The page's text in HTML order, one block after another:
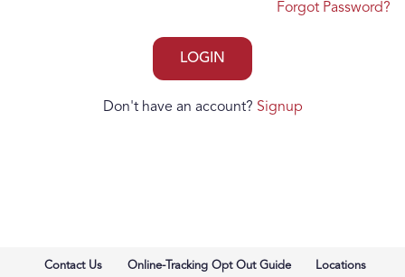
Forgot Password?
Don't have an account? Signup
Contact Us Online-Tracking Opt Out Guide Locations